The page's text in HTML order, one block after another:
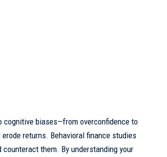
cognitive biases—from overconfidence to
returns. Behavioral finance studies
them. By understanding your